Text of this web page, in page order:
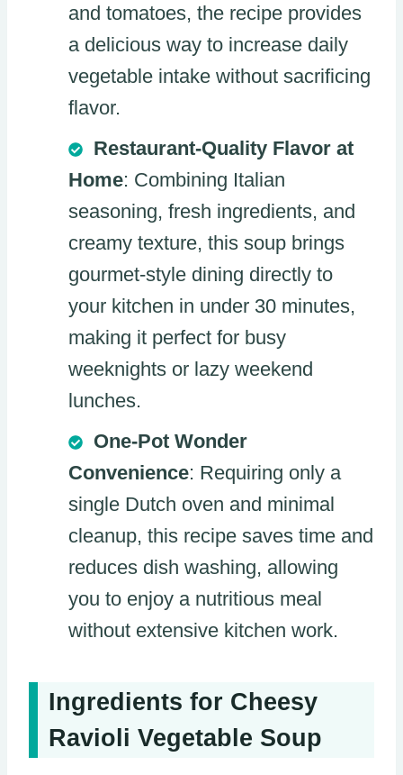
and tomatoes, the recipe provides
a delicious way to increase daily
vegetable intake without sacrificing
flavor.
Restaurant-Quality Flavor at
Home: Combining Italian
seasoning, fresh ingredients, and
creamy texture, this soup brings
gourmet-style dining directly to
your kitchen in under 30 minutes,
making it perfect for busy
weeknights or lazy weekend
lunches.
One-Pot Wonder
Convenience: Requiring only a
single Dutch oven and minimal
cleanup, this recipe saves time and
reduces dish washing, allowing
you to enjoy a nutritious meal
without extensive kitchen work.
Ingredients for Cheesy
Ravioli Vegetable Soup